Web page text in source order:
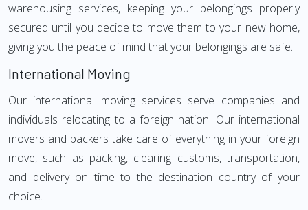
warehousing services, keeping your belongings properly
secured until you decide to move them to your new home,
giving you the peace of mind that your belongings are safe.
International Moving
Our international moving services serve companies and
individuals relocating to a foreign nation. Our international
movers and packers take care of everything in your foreign
move, such as packing, clearing customs, transportation,
and delivery on time to the destination country of your
choice.